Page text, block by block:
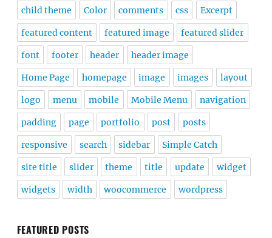
child theme Color comments css Excerpt
featured content featured image featured slider
font footer header header image
Home Page homepage image images layout
logo menu mobile Mobile Menu navigation
padding page portfolio post posts
responsive search sidebar Simple Catch
site title slider theme title update widget
widgets width woocommerce wordpress
FEATURED POSTS